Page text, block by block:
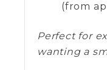
(from
Perfect for
wanting a